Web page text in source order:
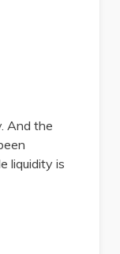
And the
liquidity is